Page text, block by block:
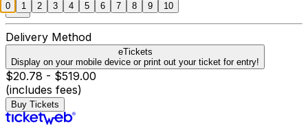
Delivery Method
eTickets
Display on your mobile device or print out your ticket for entry!
$20.78 - $519.00
(includes fees)
Buy Tickets
0 1 2 3 4 5 6 7 8 9 10